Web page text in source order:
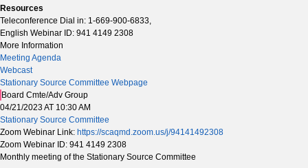
Resources
Teleconference Dial in: 1-669-900-6833,
English Webinar ID: 941 4149 2308
More Information
Meeting Agenda
Webcast
Stationary Source Committee Webpage
Board Cmte/Adv Group
04/21/2023 AT 10:30 AM
Stationary Source Committee
Zoom Webinar Link: https://scaqmd.zoom.us/j/94141492308
Zoom Webinar ID: 941 4149 2308
Monthly meeting of the Stationary Source Committee